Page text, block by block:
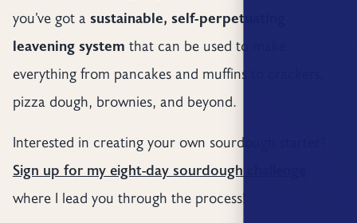
you’ve got a sustainable, self-perpetuating
leavening system that can be used to make
everything from pancakes and muffins to crackers,
pizza dough, brownies, and beyond.
Interested in creating your own sourdough starter?
Sign up for my eight-day sourdough challenge
where I lead you through the process!